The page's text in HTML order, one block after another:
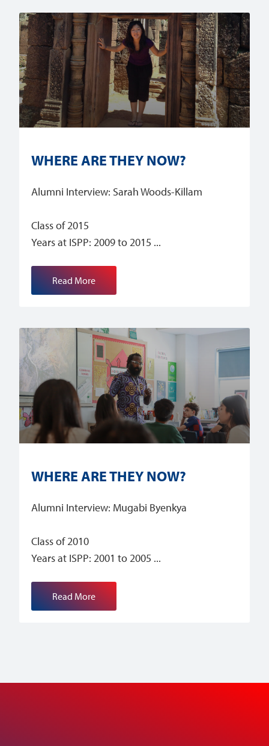
WHERE ARE THEY NOW?
Alumni Interview: Sarah Woods-Killam
Class of 2015
Years at ISPP: 2009 to 2015
Read More
WHERE ARE THEY NOW?
Alumni Interview: Mugabi Byenkya
Class of 2010
Years at ISPP: 2001 to 2005
Read More